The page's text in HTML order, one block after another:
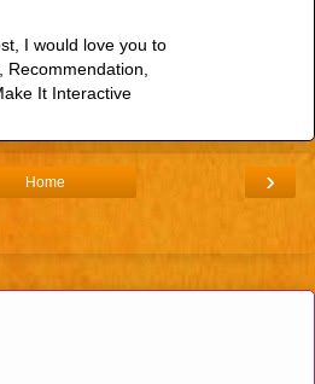
I would love you to
Recommendation,
It Interactive
›
Home
web version